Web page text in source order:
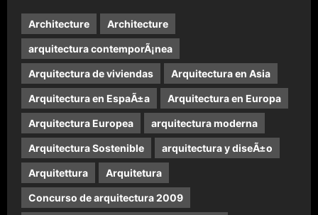
Architecture Architecture
arquitectura contemporÃ¡nea
Arquitectura de viviendas Arquitectura en Asia
Arquitectura en EspaÃ±a Arquitectura en Europa
Arquitectura Europea arquitectura moderna
Arquitectura Sostenible arquitectura y diseÃ±o
Arquitettura Arquitetura
Concurso de arquitectura 2009